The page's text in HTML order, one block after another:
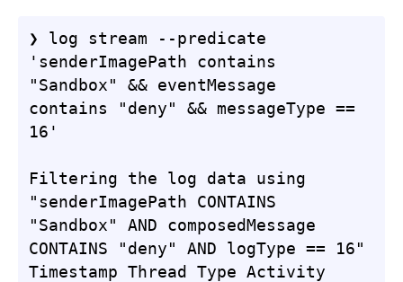
❯ log stream --predicate
'senderImagePath contains
"Sandbox" && eventMessage
contains "deny" && messageType ==
16'
Filtering the log data using
"senderImagePath CONTAINS
"Sandbox" AND composedMessage
CONTAINS "deny" AND logType == 16"
Timestamp Thread Type Activity